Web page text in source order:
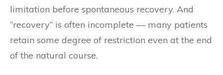
limitation before spontaneous recovery. And
“recovery” is often incomplete — many patients
retain some degree of restriction even at the end
of the natural course.